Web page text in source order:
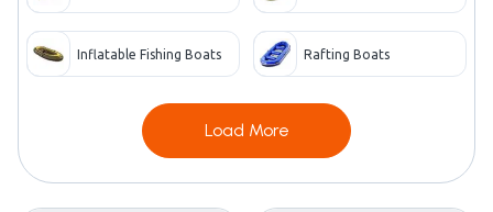
Inflatable Fishing Boats Rafting Boats
Load More